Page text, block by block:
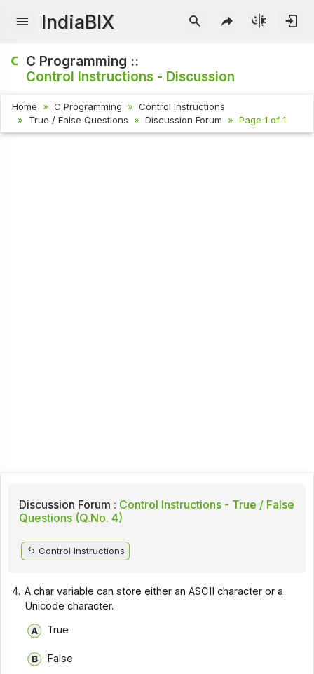
IndiaBIX
C Programming ::
Control Instructions - Discussion
Home C Programming
Control Instructions
True / False Questions
Discussion Forum Page 1 of 1
Discussion Forum : Control Instructions - True / False
Questions (Q.No. 4)
Control Instructions
4. A char variable can store either an ASCII character or a
Unicode character.
True
False